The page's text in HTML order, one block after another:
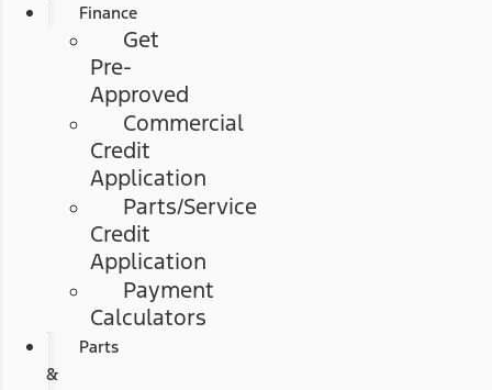
Finance
Get
Pre-
Approved
Commercial
Credit
Application
Parts/Service
Credit
Application
Payment
Calculators
Parts
&